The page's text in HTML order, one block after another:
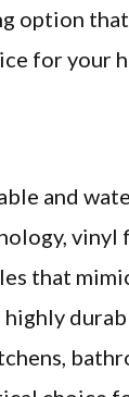
option
for your
and
vinyl
that